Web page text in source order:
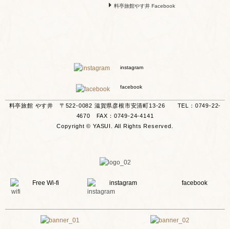
料亭旅館やす井 Facebook
instagram
facebook
料亭旅館 やす井 〒522-0082 滋賀県彦根市安清町13-26 TEL：0749-22-
4670 FAX：0749-24-4141
Copyright © YASUI. All Rights Reserved.
Free Wi-fi instagram facebook